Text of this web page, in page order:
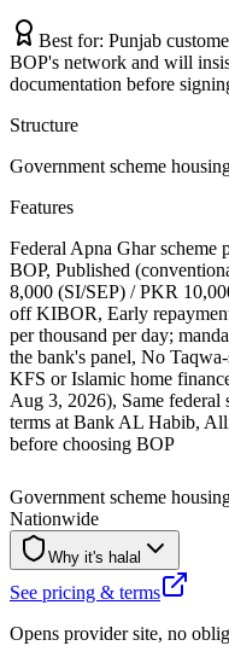
Best for: Punjab
BOP's network and will
documentation before
Structure
Government scheme
Features
Federal Apna Ghar scheme
BOP, Published
8,000 (SI/SEP) / PKR
off KIBOR, Early
per thousand per day;
the bank's panel, No
KFS or Islamic home
Aug 3, 2026), Same
terms at Bank AL Habib,
before choosing BOP
Government scheme
Nationwide
Why it's halal
See pricing & terms
Opens provider site, no